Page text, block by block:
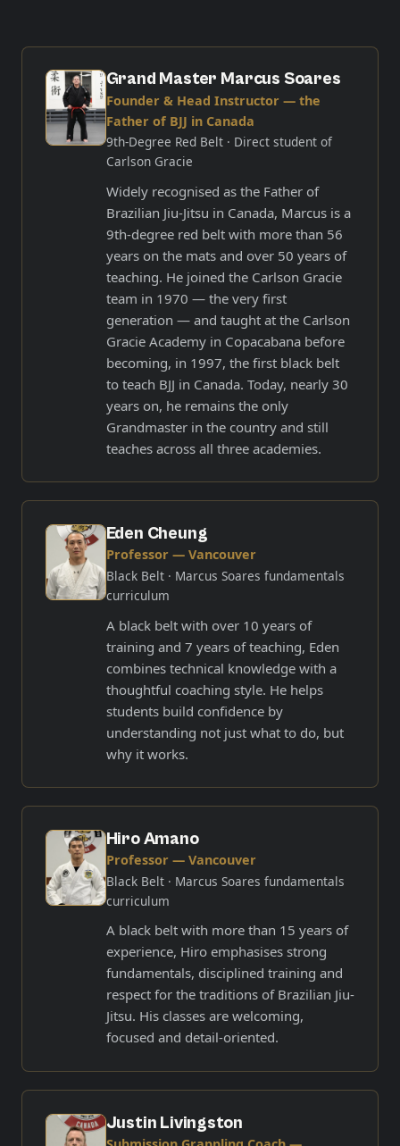
Grand Master Marcus Soares
Founder & Head Instructor — the
Father of BJJ in Canada
9th-Degree Red Belt· Direct student of
Carlson Gracie
Widely recognised as the Father of
Brazilian Jiu-Jitsu in Canada, Marcus is a
9th-degree red belt with more than 56
years on the mats and over 50 years of
teaching. He joined the Carlson Gracie
team in 1970 — the very first
generation — and taught at the Carlson
Gracie Academy in Copacabana before
becoming, in 1997, the first black belt
to teach BJJ in Canada. Today, nearly 30
years on, he remains the only
Grandmaster in the country and still
teaches across all three academies.
Eden Cheung
Professor — Vancouver
Black Belt· Marcus Soares fundamentals
curriculum
A black belt with over 10 years of
training and 7 years of teaching, Eden
combines technical knowledge with a
thoughtful coaching style. He helps
students build confidence by
understanding not just what to do, but
why it works.
Hiro Amano
Professor — Vancouver
Black Belt· Marcus Soares fundamentals
curriculum
A black belt with more than 15 years of
experience, Hiro emphasises strong
fundamentals, disciplined training and
respect for the traditions of Brazilian Jiu-
Jitsu. His classes are welcoming,
focused and detail-oriented.
Justin Livingston